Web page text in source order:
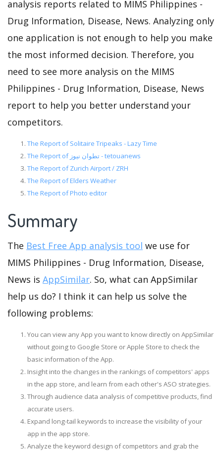
analysis reports related to MIMS Philippines -
Drug Information, Disease, News. Analyzing only
one application is not enough to help you make
the most informed decision. Therefore, you
need to see more analysis on the MIMS
Philippines - Drug Information, Disease, News
report to help you better understand your
competitors.
The Report of Solitaire Tripeaks - Lazy Time
The Report of تطوان نيوز - tetouanews
The Report of Zurich Airport / ZRH
The Report of Elders Weather
The Report of Photo editor
Summary
The Best Free App analysis tool we use for
MIMS Philippines - Drug Information, Disease,
News is AppSimilar. So, what can AppSimilar
help us do? I think it can help us solve the
following problems:
You can view any App you want to know directly on AppSimilar
without going to Google Store or Apple Store to check the
basic information of the App.
Insight into the changes in the rankings of competitors' apps
in the app store, and learn from each other's ASO strategies.
Through audience data analysis of competitive products, find
accurate users.
Expand long-tail keywords to increase the visibility of your
app in the app store.
Analyze the keyword design of competitors and grab the